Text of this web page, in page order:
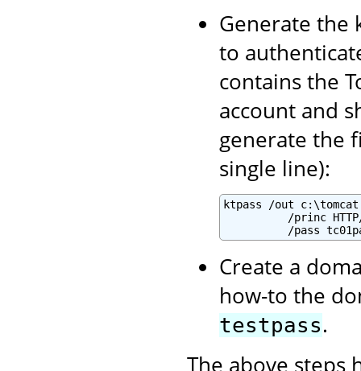
Generate the
to
contains the
account and
generate the
single line):
ktpass /out
/princ
/pass
Create a
how-to the
testpass.
The above steps